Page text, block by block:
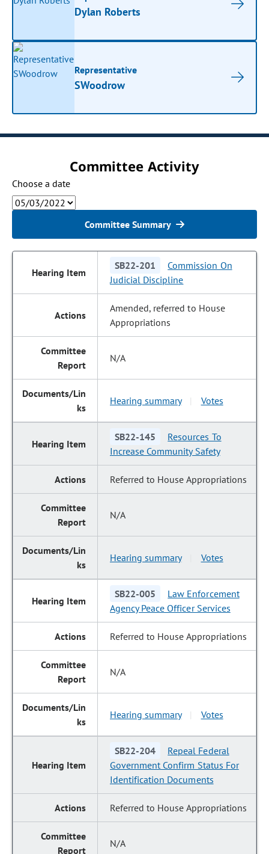
Dylan Roberts
Representative
SWoodrow
Committee Activity
Choose a date
Committee Summary
SB22-201
Commission On
Judicial Discipline
Amended, referred to House
Appropriations
N/A
Hearing summary Votes
SB22-145
Resources To
Increase Community Safety
Referred to House Appropriations
N/A
Hearing summary Votes
SB22-005
Law Enforcement
Agency Peace Officer Services
Referred to House Appropriations
N/A
Hearing summary Votes
SB22-204
Repeal Federal
Government Confirm Status For
Identification Documents
Referred to House Appropriations
N/A